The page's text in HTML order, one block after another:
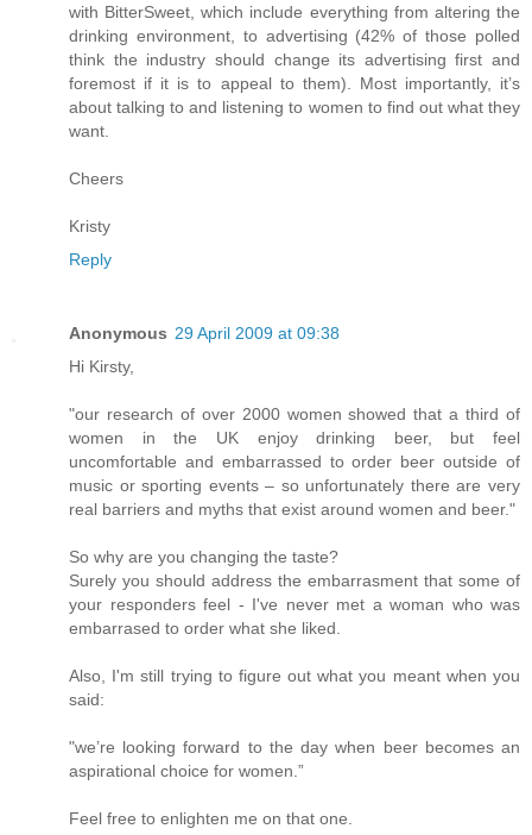
with BitterSweet, which include everything from altering the
drinking environment, to advertising (42% of those polled
think the industry should change its advertising first and
foremost if it is to appeal to them). Most importantly, it’s
about talking to and listening to women to find out what they
want.
Cheers
Kristy
Reply
Anonymous 29 April 2009 at 09:38
Hi Kirsty,
"our research of over 2000 women showed that a third of
women in the UK enjoy drinking beer, but feel
uncomfortable and embarrassed to order beer outside of
music or sporting events – so unfortunately there are very
real barriers and myths that exist around women and beer."
So why are you changing the taste?
Surely you should address the embarrasment that some of
your responders feel - I've never met a woman who was
embarrased to order what she liked.
Also, I'm still trying to figure out what you meant when you
said:
"we’re looking forward to the day when beer becomes an
aspirational choice for women.”
Feel free to enlighten me on that one.